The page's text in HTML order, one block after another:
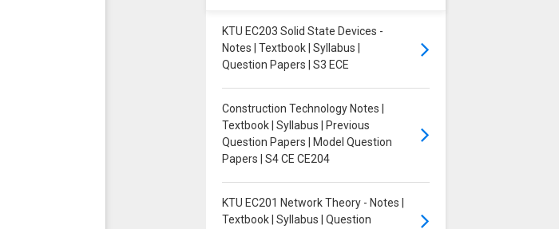
KTU EC203 Solid State Devices -
Notes | Textbook | Syllabus |
Question Papers | S3 ECE
Construction Technology Notes |
Textbook | Syllabus | Previous
Question Papers | Model Question
Papers | S4 CE CE204
KTU EC201 Network Theory - Notes |
Textbook | Syllabus | Question